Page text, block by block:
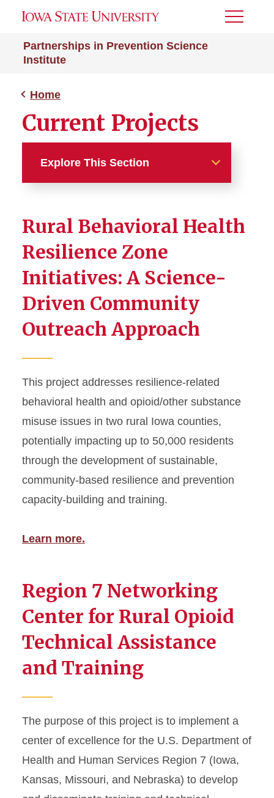
Partnerships in Prevention Science
Institute
Toggle
Home
Current Projects
Explore This Section
Current Projects
Rural Behavioral Health
Resilience Zone Initiatives...
Center...
Fostering Resilient Rural
Elementary Schools...
Therapy (PCIT) Training...
PROSPER Step-by-Step,
State-by-State (P2S)
Expansion...
WeCanPROSPER: An
Online Training Approach...
PROSPERing Step-by-Step,
State-by-State (P2S)...
Partnership Model for
Diffusion of Proven
Prevention...
Aligning PROSPER with
Local Health Care...
Testing the Efficacy of
Based PROSPER...
Quality Delivery of Evidence-
Based Programs...
Rural Behavioral Health
Resilience Zone
Initiatives: A Science-
Driven Community
Outreach Approach
This project addresses resilience-related
behavioral health and opioid/other substance
misuse issues in two rural Iowa counties,
potentially impacting up to 50,000 residents
through the development of sustainable,
community-based resilience and prevention
capacity-building and training.
Learn more.
Region 7 Networking
Center for Rural Opioid
Technical Assistance
and Training
The purpose of this project is to implement a
center of excellence for the U.S. Department of
Health and Human Services Region 7 (Iowa,
Kansas, Missouri, and Nebraska) to develop